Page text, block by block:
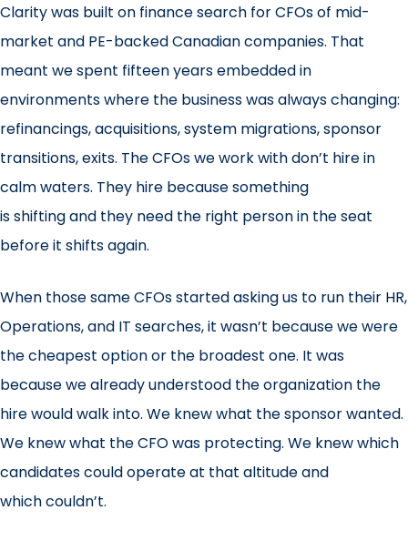
Clarity was built on finance search for CFOs of mid-
market and PE-backed Canadian companies. That
meant we spent fifteen years embedded in
environments where the business was always changing:
refinancings, acquisitions, system migrations, sponsor
transitions, exits. The CFOs we work with don’t hire in
calm waters. They hire because something
is shifting and they need the right person in the seat
before it shifts again.
When those same CFOs started asking us to run their HR,
Operations, and IT searches, it wasn’t because we were
the cheapest option or the broadest one. It was
because we already understood the organization the
hire would walk into. We knew what the sponsor wanted.
We knew what the CFO was protecting. We knew which
candidates could operate at that altitude and
which couldn’t.